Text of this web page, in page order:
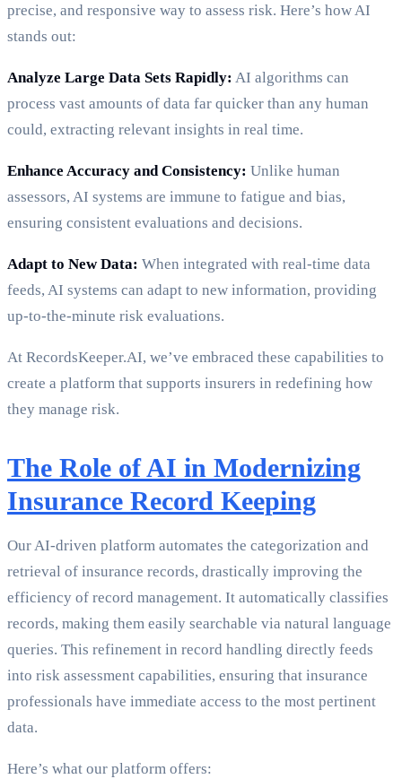
precise, and responsive way to assess risk. Here’s how AI
stands out:
Analyze Large Data Sets Rapidly: AI algorithms can
process vast amounts of data far quicker than any human
could, extracting relevant insights in real time.
Enhance Accuracy and Consistency: Unlike human
assessors, AI systems are immune to fatigue and bias,
ensuring consistent evaluations and decisions.
Adapt to New Data: When integrated with real-time data
feeds, AI systems can adapt to new information, providing
up-to-the-minute risk evaluations.
At RecordsKeeper.AI, we’ve embraced these capabilities to
create a platform that supports insurers in redefining how
they manage risk.
The Role of AI in Modernizing
Insurance Record Keeping
Our AI-driven platform automates the categorization and
retrieval of insurance records, drastically improving the
efficiency of record management. It automatically classifies
records, making them easily searchable via natural language
queries. This refinement in record handling directly feeds
into risk assessment capabilities, ensuring that insurance
professionals have immediate access to the most pertinent
data.
Here’s what our platform offers: